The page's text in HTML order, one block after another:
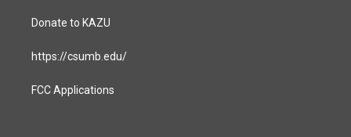
Donate to KAZU
https://csumb.edu/
FCC Applications